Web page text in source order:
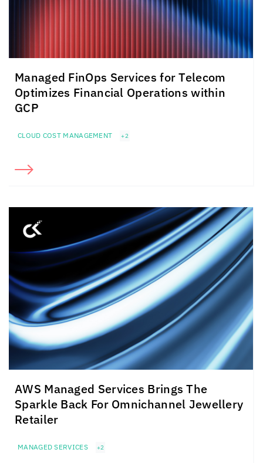
Managed FinOps Services for Telecom
Optimizes Financial Operations within
GCP
CLOUD COST MANAGEMENT +2
AWS Managed Services Brings The
Sparkle Back For Omnichannel Jewellery
Retailer
MANAGED SERVICES +2